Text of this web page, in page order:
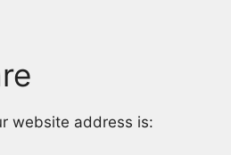
website address is: